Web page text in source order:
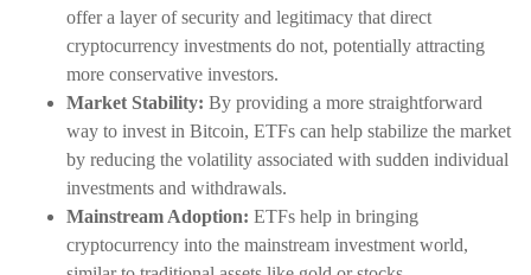
offer a layer of security and legitimacy that direct
cryptocurrency investments do not, potentially attracting
more conservative investors.
Market Stability: By providing a more straightforward
way to invest in Bitcoin, ETFs can help stabilize the market
by reducing the volatility associated with sudden individual
investments and withdrawals.
Mainstream Adoption: ETFs help in bringing
cryptocurrency into the mainstream investment world,